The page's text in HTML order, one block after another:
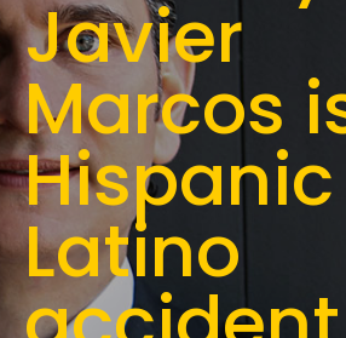
Javier
Marcos
Latino